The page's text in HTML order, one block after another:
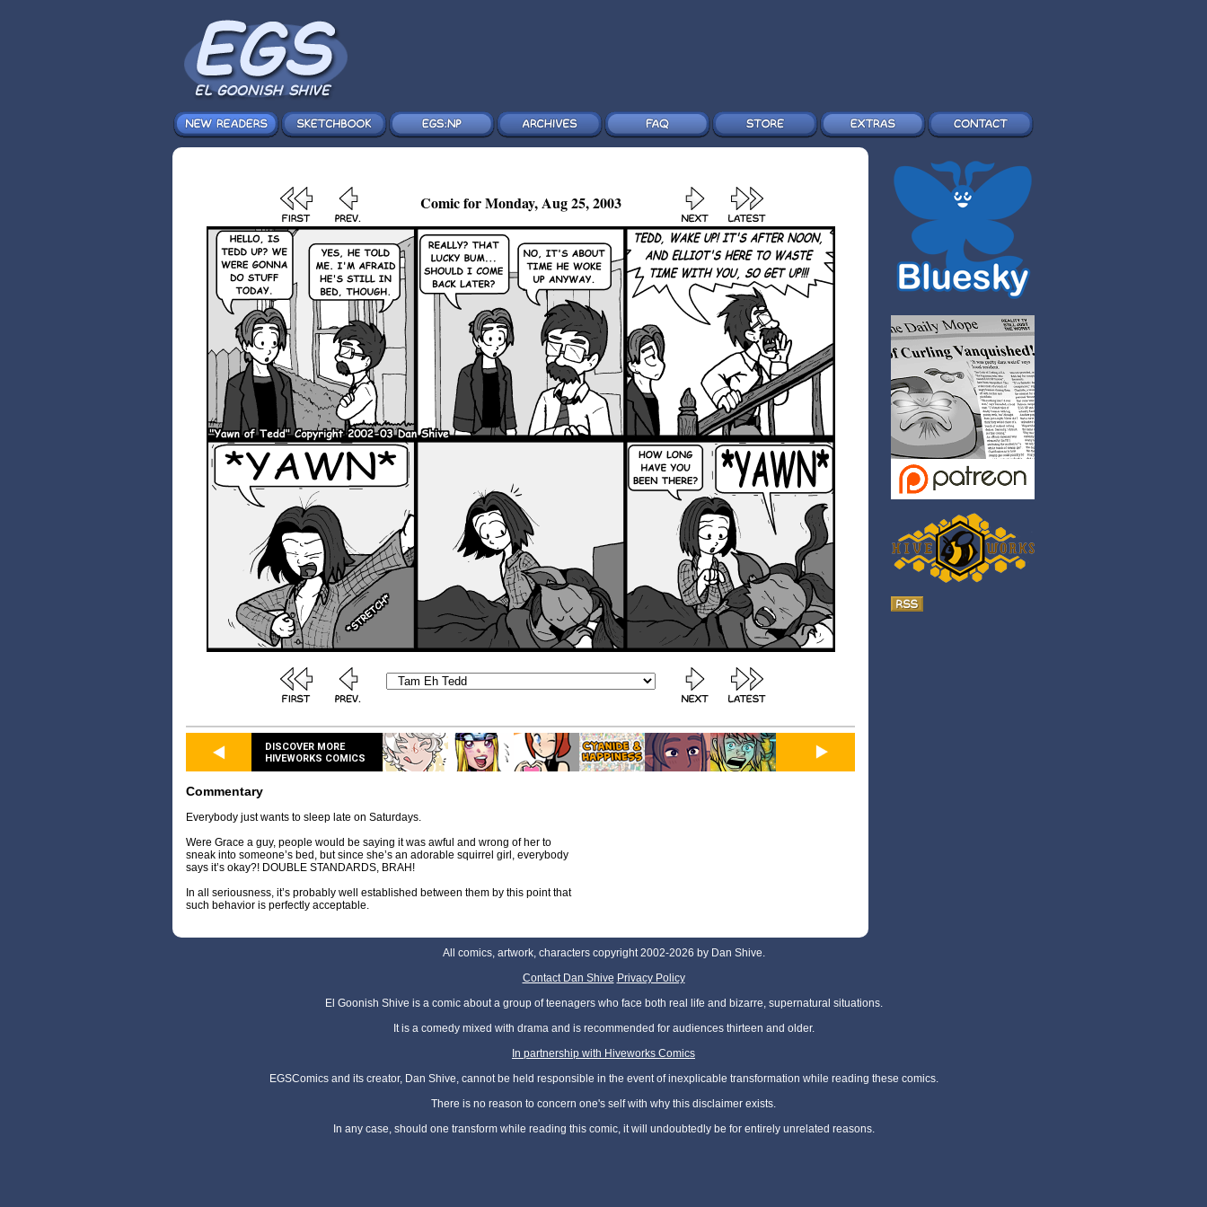
Comic for Monday, Aug 25, 2003
DISCOVER MORE
HIVEWORKS COMICS
Commentary
Everybody just wants to sleep late on Saturdays.
Were Grace a guy, people would be saying it was awful and wrong of her to
sneak into someone’s bed, but since she’s an adorable squirrel girl, everybody
says it’s okay?! DOUBLE STANDARDS, BRAH!
In all seriousness, it’s probably well established between them by this point that
such behavior is perfectly acceptable.
All comics, artwork, characters copyright 2002-2026 by Dan Shive.
Contact Dan Shive Privacy Policy
El Goonish Shive is a comic about a group of teenagers who face both real life and bizarre, supernatural situations.
It is a comedy mixed with drama and is recommended for audiences thirteen and older.
In partnership with Hiveworks Comics
EGSComics and its creator, Dan Shive, cannot be held responsible in the event of inexplicable transformation while reading these comics.
There is no reason to concern one's self with why this disclaimer exists.
In any case, should one transform while reading this comic, it will undoubtedly be for entirely unrelated reasons.